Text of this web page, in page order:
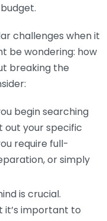
challenges when it
be wondering: how
breaking the
begin searching
out your specific
require full-
or simply
is crucial.
it’s important to